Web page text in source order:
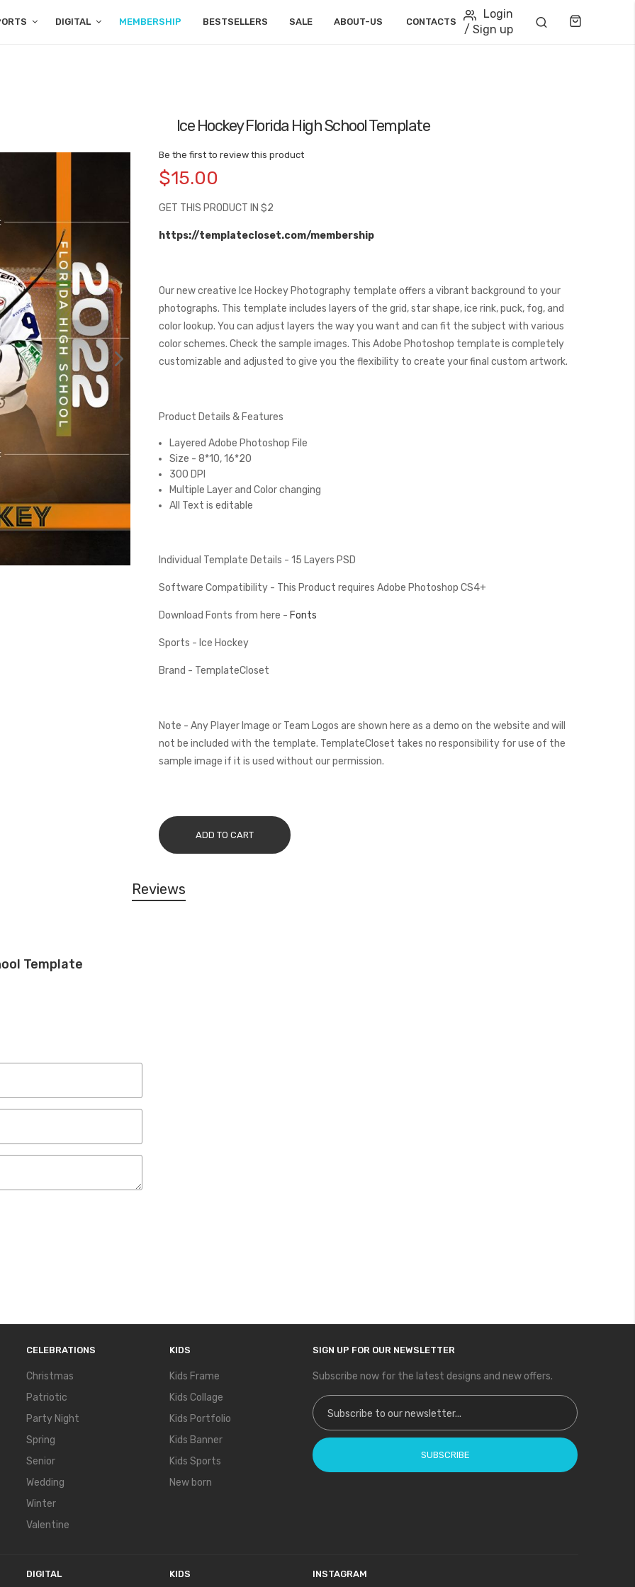
DIGITAL MEMBERSHIP BESTSELLERS SALE ABOUT-US CONTACTS
Login
/ Sign up
Ice Hockey Florida High School Template
Be the first to review this product
$15.00
GET THIS PRODUCT IN $2
https://templatecloset.com/membership
Our new creative Ice Hockey Photography template offers a vibrant background to your
photographs. This template includes layers of the grid, star shape, ice rink, puck, fog, and
color lookup. You can adjust layers the way you want and can fit the subject with various
color schemes. Check the sample images. This Adobe Photoshop template is completely
customizable and adjusted to give you the flexibility to create your final custom artwork.
Product Details & Features
Layered Adobe Photoshop File
Size - 8*10, 16*20
300 DPI
Multiple Layer and Color changing
All Text is editable
Individual Template Details - 15 Layers PSD
Software Compatibility - This Product requires Adobe Photoshop CS4+
Download Fonts from here - Fonts
Sports - Ice Hockey
Brand - TemplateCloset
Note - Any Player Image or Team Logos are shown here as a demo on the website and will
not be included with the template. TemplateCloset takes no responsibility for use of the
sample image if it is used without our permission.
ADD TO CART
Reviews
Template
CELEBRATIONS
Christmas
Patriotic
Party Night
Spring
Senior
Wedding
Winter
Valentine
KIDS
Kids Frame
Kids Collage
Kids Portfolio
Kids Banner
Kids Sports
New born
SIGN UP FOR OUR NEWSLETTER
Subscribe now for the latest designs and new offers.
Sign Up for Our Newsletter:
SUBSCRIBE
DIGITAL KIDS INSTAGRAM